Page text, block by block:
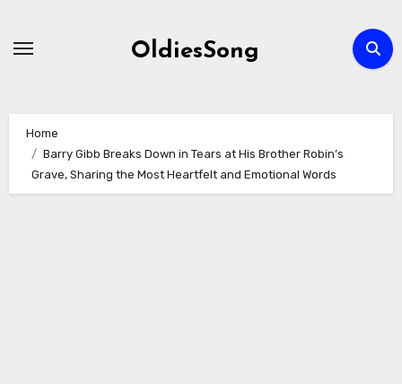
OldiesSong
Home
Barry Gibb Breaks Down in Tears at His Brother Robin’s
Grave, Sharing the Most Heartfelt and Emotional Words